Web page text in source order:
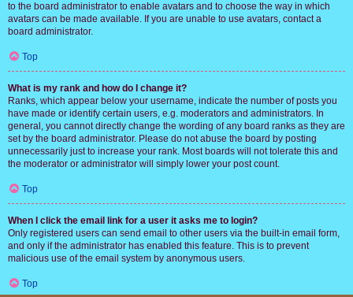
to the board administrator to enable avatars and to choose the way in which
avatars can be made available. If you are unable to use avatars, contact a
board administrator.
Top
What is my rank and how do I change it?
Ranks, which appear below your username, indicate the number of posts you
have made or identify certain users, e.g. moderators and administrators. In
general, you cannot directly change the wording of any board ranks as they are
set by the board administrator. Please do not abuse the board by posting
unnecessarily just to increase your rank. Most boards will not tolerate this and
the moderator or administrator will simply lower your post count.
Top
When I click the email link for a user it asks me to login?
Only registered users can send email to other users via the built-in email form,
and only if the administrator has enabled this feature. This is to prevent
malicious use of the email system by anonymous users.
Top